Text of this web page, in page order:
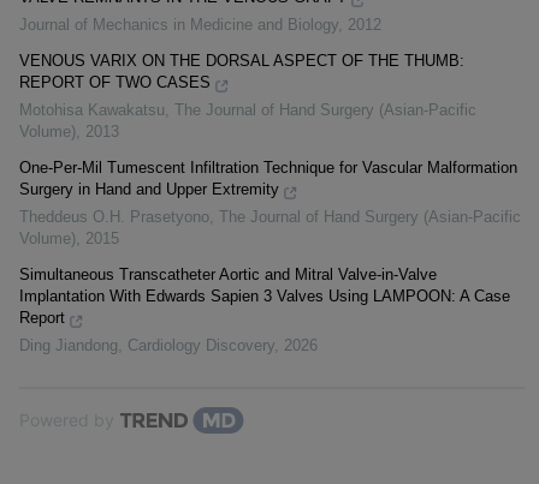
Journal of Mechanics in Medicine and Biology 2012
VENOUS VARIX ON THE DORSAL ASPECT OF THE THUMB:
REPORT OF TWO CASES
Motohisa Kawakatsu The Journal of Hand Surgery (Asian-Pacific
Volume)
2013
One-Per-Mil Tumescent Infiltration Technique for Vascular Malformation
Surgery in Hand and Upper Extremity
Theddeus O.H. Prasetyono The Journal of Hand Surgery (Asian-Pacific
Volume)
2015
Simultaneous Transcatheter Aortic and Mitral Valve-in-Valve
Implantation With Edwards Sapien 3 Valves Using LAMPOON: A Case
Report
Ding Jiandong
Cardiology Discovery 2026
Powered by